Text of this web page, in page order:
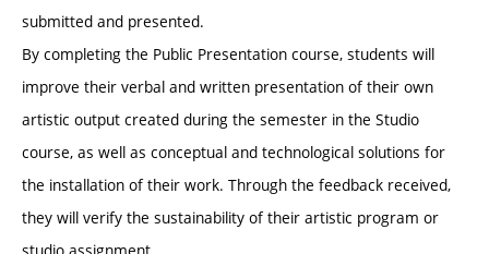
submitted and presented.
By completing the Public Presentation course, students will
improve their verbal and written presentation of their own
artistic output created during the semester in the Studio
course, as well as conceptual and technological solutions for
the installation of their work. Through the feedback received,
they will verify the sustainability of their artistic program or